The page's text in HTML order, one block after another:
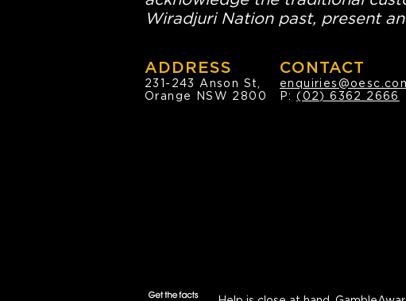
Wiradjuri Nation past, present
ADDRESS
231-243 Anson St,
Orange NSW 2800
CONTACT
P:(02) 6362 2666